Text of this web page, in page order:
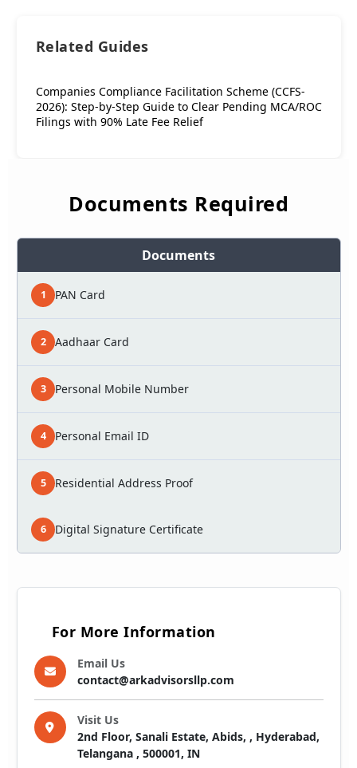
Related Guides
Companies Compliance Facilitation Scheme (CCFS-
2026): Step-by-Step Guide to Clear Pending MCA/ROC
Filings with 90% Late Fee Relief
Documents Required
Documents
1 PAN Card
2 Aadhaar Card
3 Personal Mobile Number
4 Personal Email ID
5 Residential Address Proof
6 Digital Signature Certificate
For More Information
Email Us
contact@arkadvisorsllp.com
Visit Us
2nd Floor, Sanali Estate, Abids, , Hyderabad,
Telangana , 500001, IN